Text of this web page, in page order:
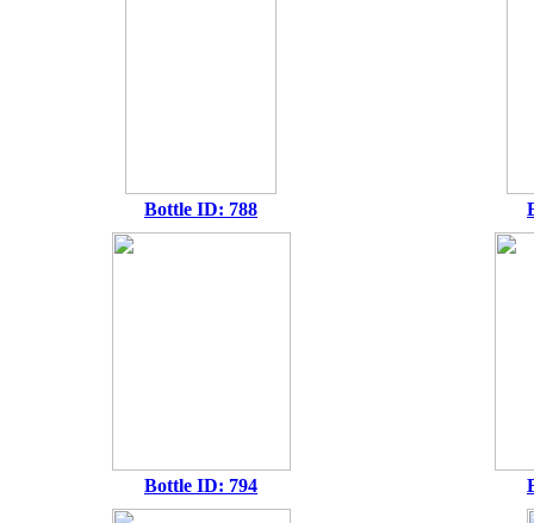
Bottle ID: 788
Bottle ID: 794